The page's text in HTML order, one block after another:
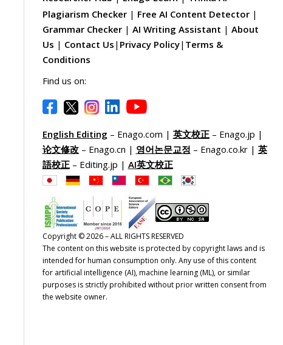
Plagiarism Checker | Free AI Content Detector |
Grammar Checker | AI Writing Assistant | About
Us | Contact Us | Privacy Policy| Terms &
Conditions
Find us on:
English Editing – Enago.com | 英文校正– Enago.jp |
论文修改– Enago.cn | 영어논문교정 – Enago.co.kr | 英
語校正– Editing.jp | AI英文校正
Copyright © 2026 – ALL RIGHTS RESERVED
The content on this website is protected by copyright laws and is
intended for human consumption only. Any use of this content
for artificial intelligence (AI), machine learning (ML), or similar
purposes is strictly prohibited without prior written consent from
the website owner.